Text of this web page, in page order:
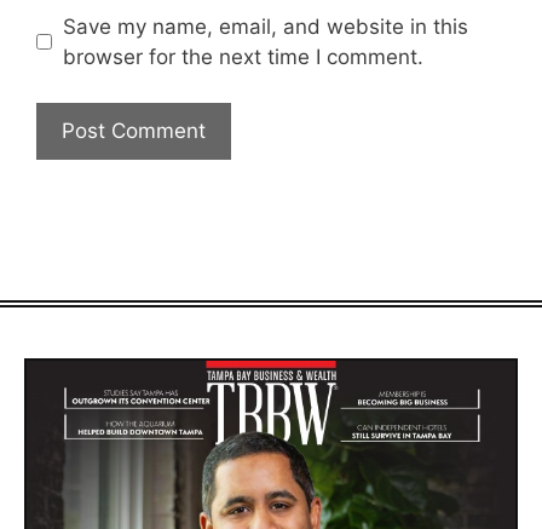
Save my name, email, and website in this
browser for the next time I comment.